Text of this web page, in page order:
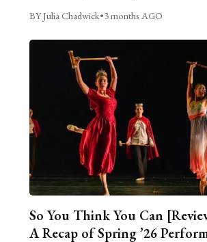
BY Julia Chadwick•3 months AGO
So You Think You Can
A Recap of Spring ’26